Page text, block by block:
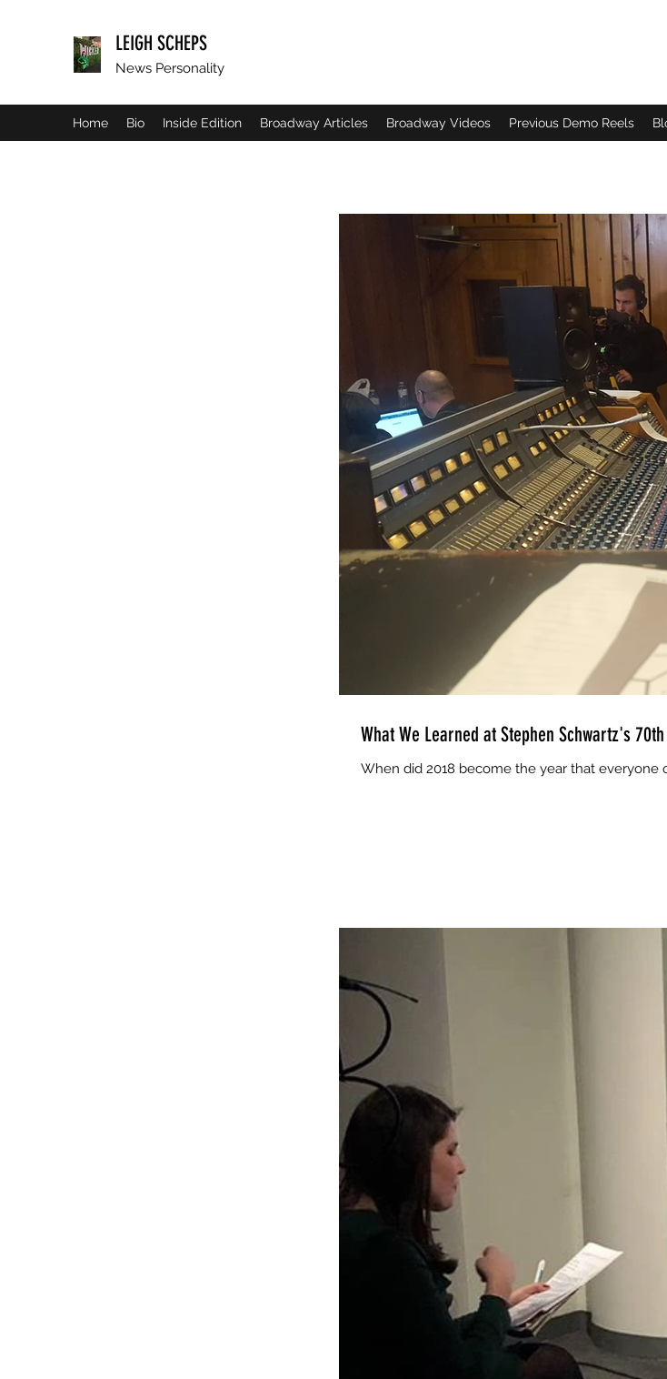
LEIGH SCHEPS
News Personality
Home Bio Inside Edition Broadway Articles Broadway Videos Previous Demo Reels
What We Learned at Stephen Schwartz's
When did 2018 become the year that everyone